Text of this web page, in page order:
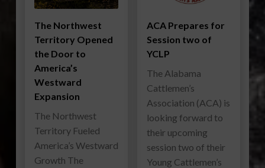
The Northwest
Territory Opened
the Door to
America’s
Westward
Expansion
The Northwest
Territory Fueled
America’s Westward
Growth The
ACA Prepares for
Session two of
YCLP
The Alabama
Cattlemen’s
Association (ACA) is
looking forward to
their upcoming
session two of their
Young Cattlemen’s